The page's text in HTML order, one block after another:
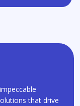
that drive